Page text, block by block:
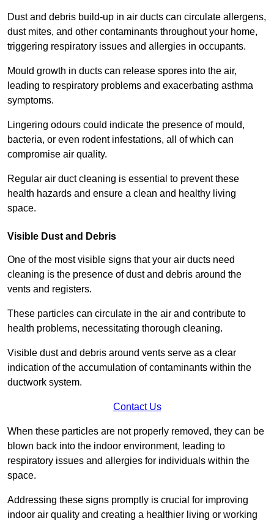
Dust and debris build-up in air ducts can circulate allergens,
dust mites, and other contaminants throughout your home,
triggering respiratory issues and allergies in occupants.
Mould growth in ducts can release spores into the air,
leading to respiratory problems and exacerbating asthma
symptoms.
Lingering odours could indicate the presence of mould,
bacteria, or even rodent infestations, all of which can
compromise air quality.
Regular air duct cleaning is essential to prevent these
health hazards and ensure a clean and healthy living
space.
Visible Dust and Debris
One of the most visible signs that your air ducts need
cleaning is the presence of dust and debris around the
vents and registers.
These particles can circulate in the air and contribute to
health problems, necessitating thorough cleaning.
Visible dust and debris around vents serve as a clear
indication of the accumulation of contaminants within the
ductwork system.
Contact Us
When these particles are not properly removed, they can be
blown back into the indoor environment, leading to
respiratory issues and allergies for individuals within the
space.
Addressing these signs promptly is crucial for improving
indoor air quality and creating a healthier living or working